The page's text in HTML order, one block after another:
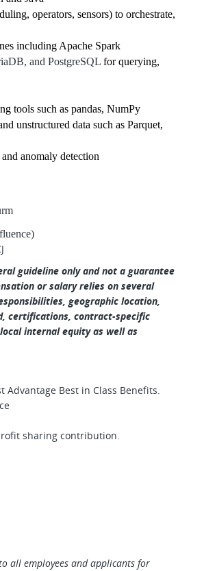
operators, sensors) to orchestrate,
including Apache Spark
and PostgreSQL for querying,
tools such as pandas, NumPy
unstructured data such as Parquet,
anomaly detection
guideline only and not a guarantee
or salary relies on several
geographic location,
certifications, contract-specific
internal equity as well as
Best in Class Benefits.
sharing contribution.
all employees and applicants for